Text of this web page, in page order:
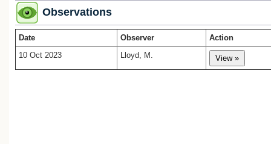
WA-47928. Alexander Turnbull Library,
Wellington, New Zealand. /records/
WGR/G1903
WGR/1899
Observations
Date Observer
Action
10 Oct 2023
Lloyd, M.